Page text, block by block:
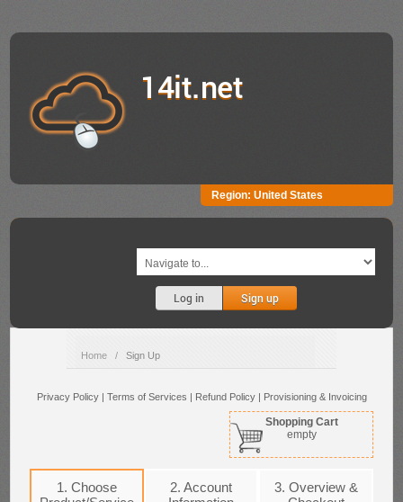
14it.net
Region: United States
Log in Sign up
Home / Sign Up